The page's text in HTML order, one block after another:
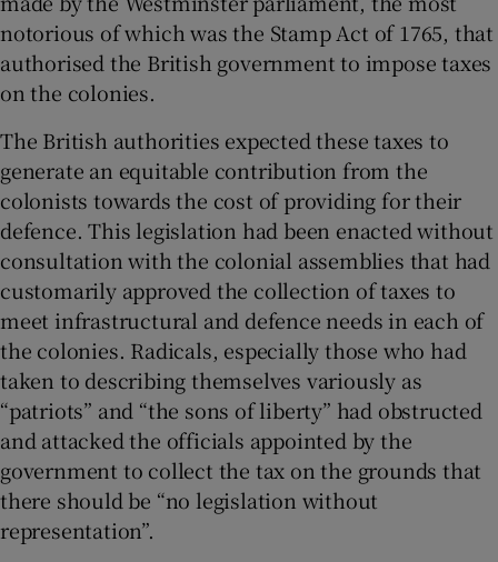
notorious of which was the Stamp Act of 1765, that
authorised the British government to impose taxes
on the colonies.
The British authorities expected these taxes to
generate an equitable contribution from the
colonists towards the cost of providing for their
defence. This legislation had been enacted without
consultation with the colonial assemblies that had
customarily approved the collection of taxes to
meet infrastructural and defence needs in each of
the colonies. Radicals, especially those who had
taken to describing themselves variously as
“patriots” and “the sons of liberty” had obstructed
and attacked the officials appointed by the
government to collect the tax on the grounds that
there should be “no legislation without
representation”.